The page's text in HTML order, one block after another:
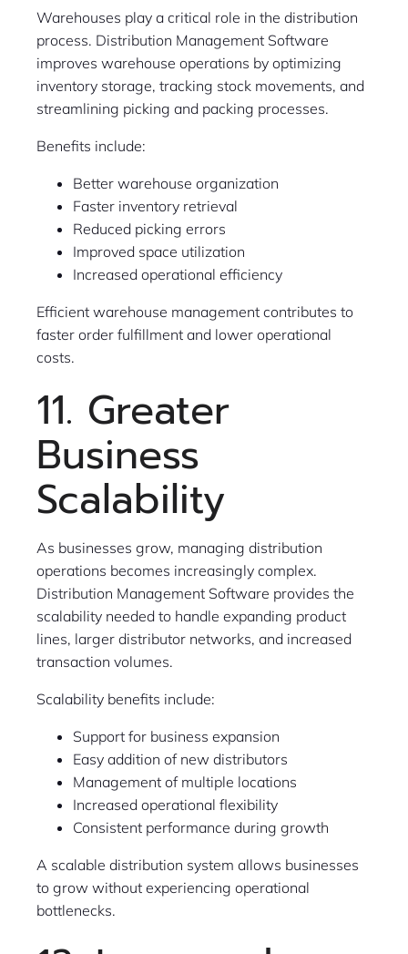
Warehouses play a critical role in the distribution
process. Distribution Management Software
improves warehouse operations by optimizing
inventory storage, tracking stock movements, and
streamlining picking and packing processes.
Benefits include:
Better warehouse organization
Faster inventory retrieval
Reduced picking errors
Improved space utilization
Increased operational efficiency
Efficient warehouse management contributes to
faster order fulfillment and lower operational
costs.
11. Greater
Business
Scalability
As businesses grow, managing distribution
operations becomes increasingly complex.
Distribution Management Software provides the
scalability needed to handle expanding product
lines, larger distributor networks, and increased
transaction volumes.
Scalability benefits include:
Support for business expansion
Easy addition of new distributors
Management of multiple locations
Increased operational flexibility
Consistent performance during growth
A scalable distribution system allows businesses
to grow without experiencing operational
bottlenecks.